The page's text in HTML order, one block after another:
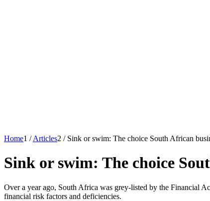
Home1 / Articles2 / Sink or swim: The choice South African
Sink or swim: The choice
Over a year ago, South Africa was grey-listed by the Financial
financial risk factors and deficiencies.